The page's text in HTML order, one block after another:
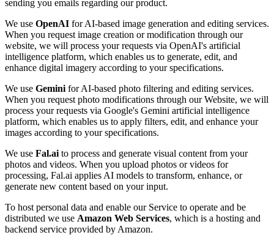
sending you emails regarding our product.
We use OpenAI for AI-based image generation and editing services.
When you request image creation or modification through our
website, we will process your requests via OpenAI's artificial
intelligence platform, which enables us to generate, edit, and
enhance digital imagery according to your specifications.
We use Gemini for AI-based photo filtering and editing services.
When you request photo modifications through our Website, we will
process your requests via Google's Gemini artificial intelligence
platform, which enables us to apply filters, edit, and enhance your
images according to your specifications.
We use Fal.ai to process and generate visual content from your
photos and videos. When you upload photos or videos for
processing, Fal.ai applies AI models to transform, enhance, or
generate new content based on your input.
To host personal data and enable our Service to operate and be
distributed we use Amazon Web Services, which is a hosting and
backend service provided by Amazon.